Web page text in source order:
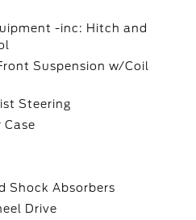
-inc: Hitch and
Suspension w/Coil
Steering
Case
Shock Absorbers
Drive